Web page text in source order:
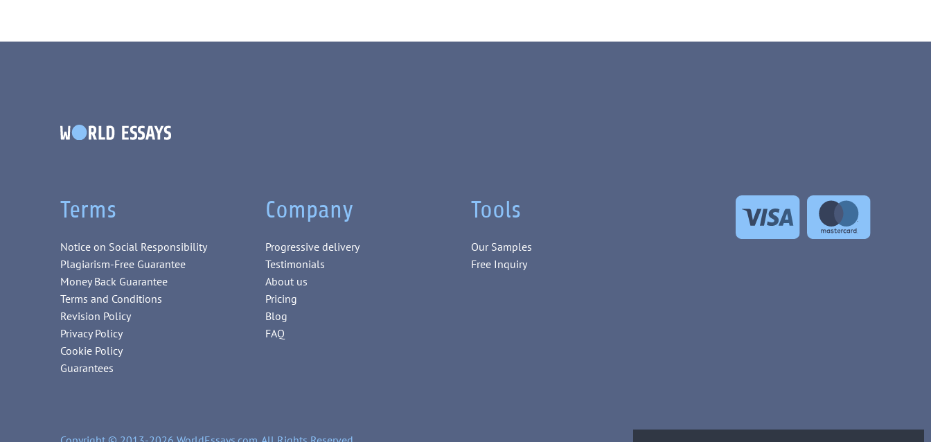
Terms
Notice on Social Responsibility
Plagiarism-Free Guarantee
Money Back Guarantee
Terms and Conditions
Revision Policy
Privacy Policy
Cookie Policy
Guarantees
Company
Progressive delivery
Testimonials
About us
Pricing
Blog
FAQ
Tools
Our Samples
Free Inquiry